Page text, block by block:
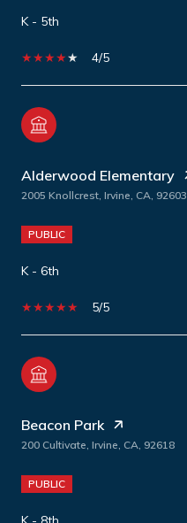
K - 5th
4/5
Alderwood Elementary
2005 Knollcrest, Irvine, CA, 92603
PUBLIC
K - 6th
5/5
Beacon Park
200 Cultivate, Irvine, CA, 92618
PUBLIC